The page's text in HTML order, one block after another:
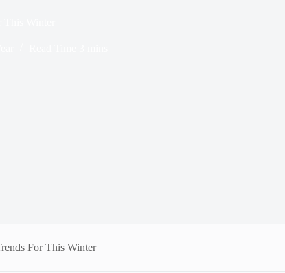
For This Winter